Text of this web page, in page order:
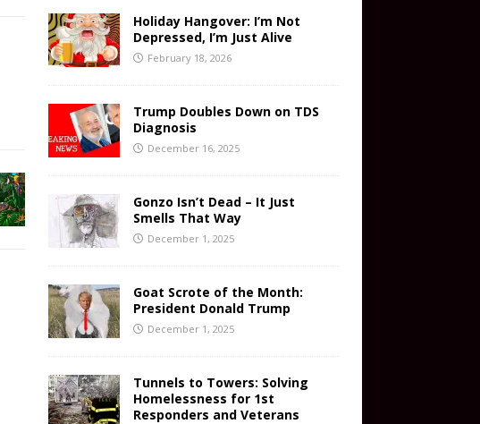
Holiday Hangover: I’m Not
Depressed, I’m Just Alive
February 18, 2026
Trump Doubles Down on TDS
Diagnosis
December 16, 2025
Gonzo Isn’t Dead – It Just
Smells That Way
December 1, 2025
Goat Scrote of the Month:
President Donald Trump
December 1, 2025
Tunnels to Towers: Solving
Homelessness for 1st
Responders and Veterans